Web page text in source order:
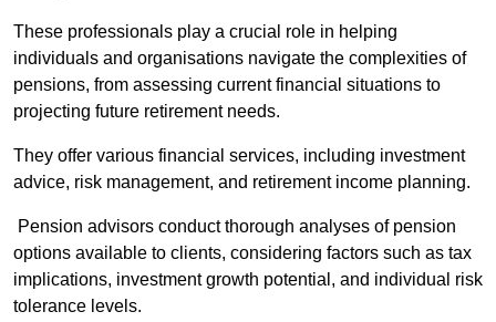
These professionals play a crucial role in helping
individuals and organisations navigate the complexities of
pensions, from assessing current financial situations to
projecting future retirement needs.
They offer various financial services, including investment
advice, risk management, and retirement income planning.
Pension advisors conduct thorough analyses of pension
options available to clients, considering factors such as tax
implications, investment growth potential, and individual risk
tolerance levels.